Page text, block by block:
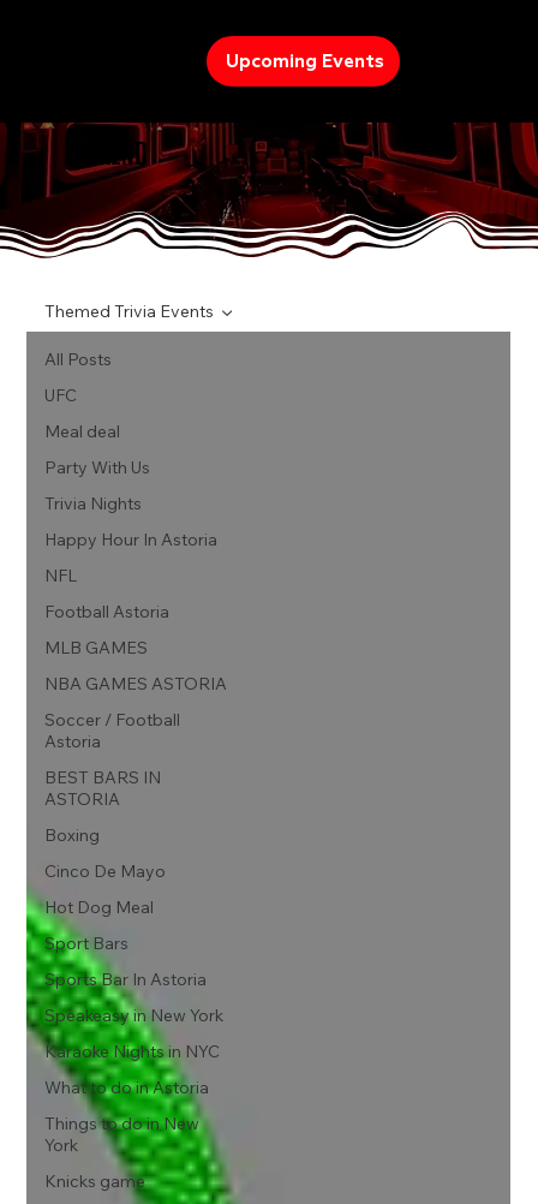
Upcoming Events
TREND
All Posts
UFC
Meal deal
Party With Us
Trivia Nights
Happy Hour In Astoria
NFL
Football Astoria
MLB GAMES
NBA GAMES ASTORIA
Soccer / Football
Astoria
BEST BARS IN
ASTORIA
Boxing
Cinco De Mayo
Hot Dog Meal
Sport Bars
Sports Bar In Astoria
Speakeasy in New York
Karaoke Nights in NYC
What to do in Astoria
Things to do in New
York
Knicks game
Themed Trivia Events